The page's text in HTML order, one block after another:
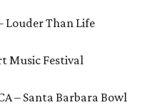
Louder Than Life
Music Festival
– Santa Barbara Bowl